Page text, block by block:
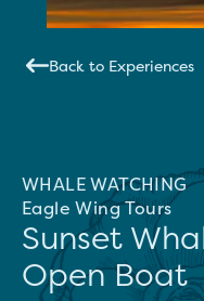
Back to Experiences
WHALE WATCHING
Eagle Wing Tours
Sunset
Open Boat